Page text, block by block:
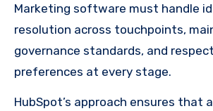
Marketing software must handle
resolution across touchpoints,
governance standards, and
preferences at every stage.
HubSpot’s approach ensures that